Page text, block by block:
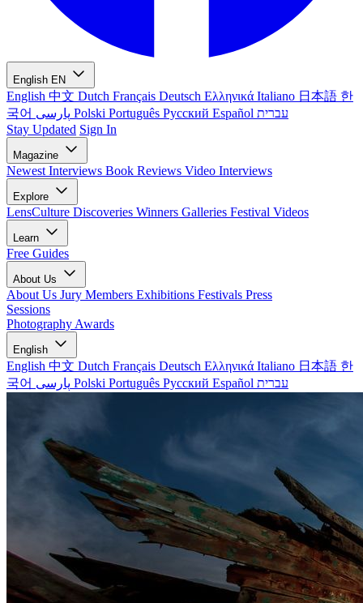
English EN
English 中文 Dutch Français Deutsch Ελληνικά Italiano 日本語 한
국어
Polski Português Русский Español עברית
Stay Updated Sign In
Magazine
Newest Interviews Book Reviews Video Interviews
Explore
LensCulture Discoveries Winners Galleries Festival Videos
Learn
Free Guides
About Us
About Us Jury Members Exhibitions Festivals Press
Sessions
Photography Awards
English
English 中文 Dutch Français Deutsch Ελληνικά Italiano 日本語 한
국어
Polski Português Русский Español עברית